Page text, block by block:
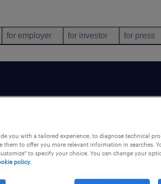
for employer for investor for press
longer
you with a tailored experience, to diagnose technical
them to offer you more relevant information in searches.
to specify your choice. You can change your
policy.